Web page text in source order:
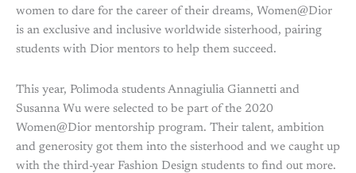
women to dare for the career of their dreams, Women@Dior
is an exclusive and inclusive worldwide sisterhood, pairing
students with Dior mentors to help them succeed.
This year, Polimoda students Annagiulia Giannetti and
Susanna Wu were selected to be part of the 2020
Women@Dior mentorship program. Their talent, ambition
and generosity got them into the sisterhood and we caught up
with the third-year Fashion Design students to find out more.